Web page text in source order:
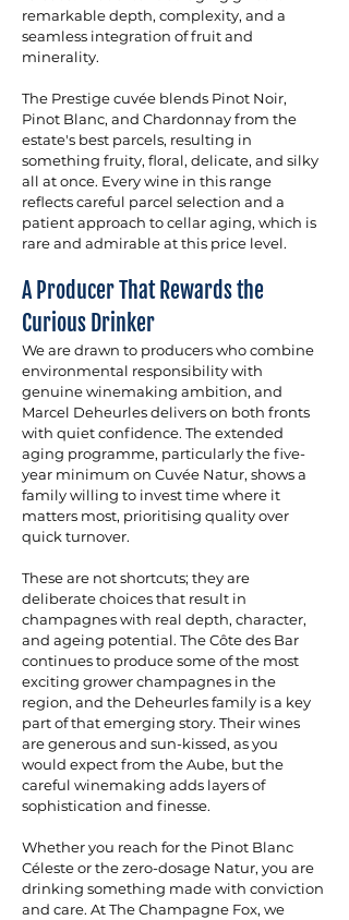
remarkable depth, complexity, and a
seamless integration of fruit and
minerality.
The Prestige cuvée blends Pinot Noir,
Pinot Blanc, and Chardonnay from the
estate's best parcels, resulting in
something fruity, floral, delicate, and silky
all at once. Every wine in this range
reflects careful parcel selection and a
patient approach to cellar aging, which is
rare and admirable at this price level.
A Producer That Rewards the
Curious Drinker
We are drawn to producers who combine
environmental responsibility with
genuine winemaking ambition, and
Marcel Deheurles delivers on both fronts
with quiet confidence. The extended
aging programme, particularly the five-
year minimum on Cuvée Natur, shows a
family willing to invest time where it
matters most, prioritising quality over
quick turnover.
These are not shortcuts; they are
deliberate choices that result in
champagnes with real depth, character,
and ageing potential. The Côte des Bar
continues to produce some of the most
exciting grower champagnes in the
region, and the Deheurles family is a key
part of that emerging story. Their wines
are generous and sun-kissed, as you
would expect from the Aube, but the
careful winemaking adds layers of
sophistication and finesse.
Whether you reach for the Pinot Blanc
Céleste or the zero-dosage Natur, you are
drinking something made with conviction
and care. At The Champagne Fox, we